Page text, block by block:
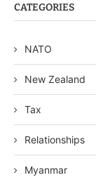
CATEGORIES
NATO
New Zealand
Tax
Relationships
Myanmar